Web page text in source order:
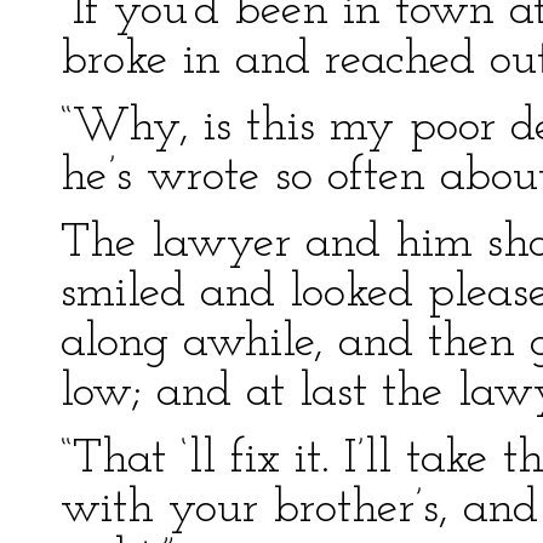
“If you’d been in town
broke in and reached
“Why, is this my poor
he’s wrote so often
The lawyer and him
smiled and looked
along awhile, and then
low; and at last the
“That ‘ll fix it. I’ll take
with your brother’s,